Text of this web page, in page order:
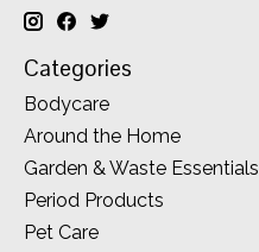
Categories
Bodycare
Around the Home
Garden & Waste Essentials
Period Products
Pet Care